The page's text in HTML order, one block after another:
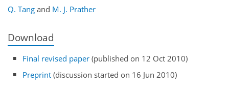
Q. Tang and M. J. Prather
Download
Final revised paper (published on 12 Oct 2010)
Preprint (discussion started on 16 Jun 2010)